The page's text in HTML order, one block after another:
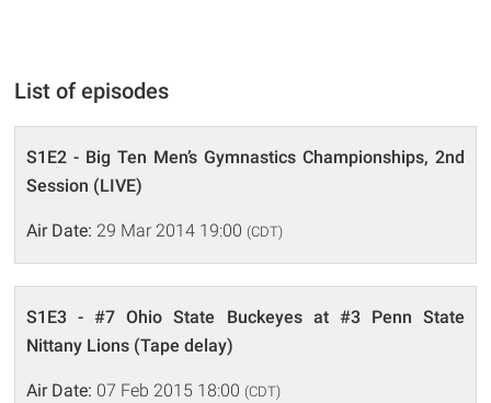
List of episodes
S1E2 - Big Ten Men’s Gymnastics Championships, 2nd
Session (LIVE)
Air Date: 29 Mar 2014 19:00 (CDT)
S1E3 - #7 Ohio State Buckeyes at #3 Penn State
Nittany Lions (Tape delay)
Air Date: 07 Feb 2015 18:00 (CDT)